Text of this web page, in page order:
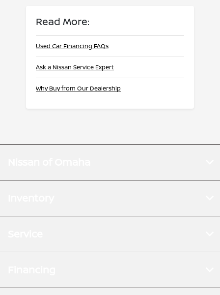
Read More:
Used Car Financing FAQs
Ask a Nissan Service Expert
Why Buy from Our Dealership